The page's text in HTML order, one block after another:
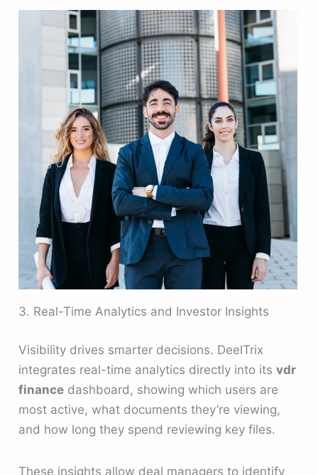
3. Real-Time Analytics and Investor Insights
Visibility drives smarter decisions. DeelTrix
integrates real-time analytics directly into itsvdr
finance dashboard, showing which users are
most active, what documents they’re viewing,
and how long they spend reviewing key files.
These insights allow deal managers to identify